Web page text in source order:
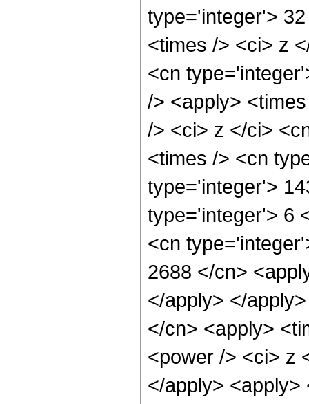
type='integer'>
<times /> <ci> z
<cn
/> <apply>
/> <ci> z </ci>
<times /> <cn
type='integer'>
type='integer'> 6
<cn
2688 </cn>
</apply> </
</cn> <apply>
<power /> <ci> z
</apply>